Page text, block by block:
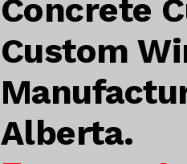
Concrete
Custom
Alberta.